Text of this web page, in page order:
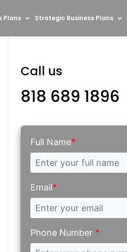
Plans Strategic Business Plans
Call us
818 689 1896
Full Name*
Email*
Phone Number *